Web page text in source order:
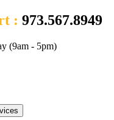
: 973.567.8949
(9am - 5pm)